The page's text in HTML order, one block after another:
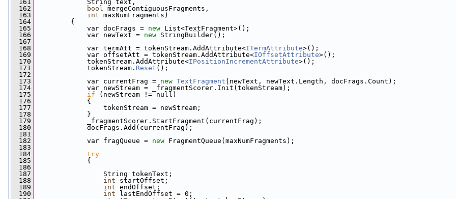
  161
String text,
  162
bool mergeContiguousFragments,
  163
int maxNumFragments)
  164
{
  165
var docFrags = new List<TextFragment>();
  166
var newText = new StringBuilder();
  167
  168
var termAtt = tokenStream.AddAttribute<ITermAttribute>();
  169
var offsetAtt = tokenStream.AddAttribute<IOffsetAttribute>();
  170
tokenStream.AddAttribute<IPositionIncrementAttribute>();
  171
tokenStream. Reset ();
  172
  173
var currentFrag = new TextFragment (newText, newText.Length, docFrags.Count);
  174
var newStream = _fragmentScorer.Init(tokenStream);
  175
if (newStream != null)
  176
{
  177
tokenStream = newStream;
  178
}
  179
_fragmentScorer.StartFragment(currentFrag);
  180
docFrags.Add(currentFrag);
  181
  182
var fragQueue = new FragmentQueue(maxNumFragments);
  183
  184
try
  185
{
  186
  187
String tokenText;
  188
int startOffset;
  189
int endOffset;
  190
int lastEndOffset = 0;